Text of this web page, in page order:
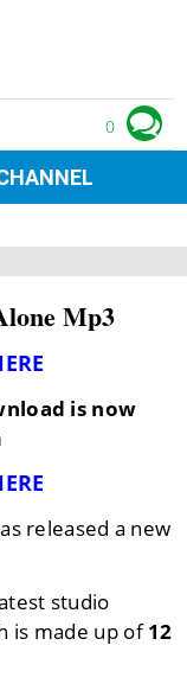
0
Mp3
is now
released a new
studio
is made up of12